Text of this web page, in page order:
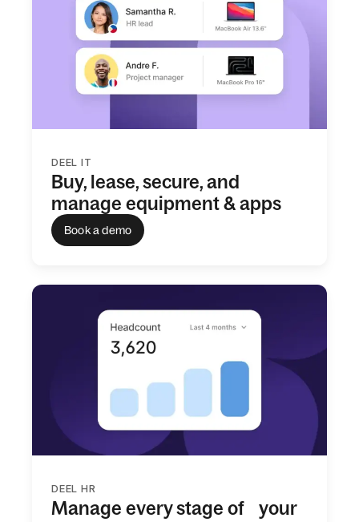
DEEL IT
Buy, lease, secure, and
manage equipment & apps
Book a demo
DEEL HR
Manage every stage of your